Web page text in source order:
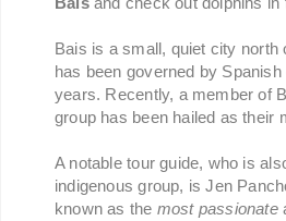
Bais is a small, quiet city north
has been governed by
years. Recently, a member of
group has been hailed as their
A notable tour guide, who is
indigenous group, is Jen
known as the most passionate